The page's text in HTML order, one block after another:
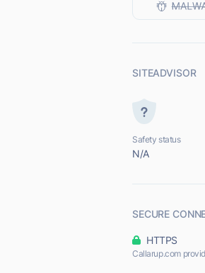
SITEADVISOR
Safety status
N/A
SECURE
HTTPS
Callarup.com